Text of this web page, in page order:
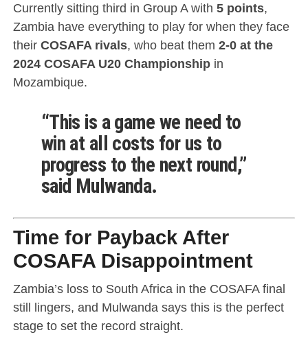
Currently sitting third in Group A with 5 points,
Zambia have everything to play for when they face
their COSAFA rivals, who beat them 2-0 at the
2024 COSAFA U20 Championshipin
Mozambique.
“This is a game we need to
win at all costs for us to
progress to the next round,”
said Mulwanda.
Time for Payback After
COSAFA Disappointment
Zambia’s loss to South Africa in the COSAFA final
still lingers, and Mulwanda says this is the perfect
stage to set the record straight.